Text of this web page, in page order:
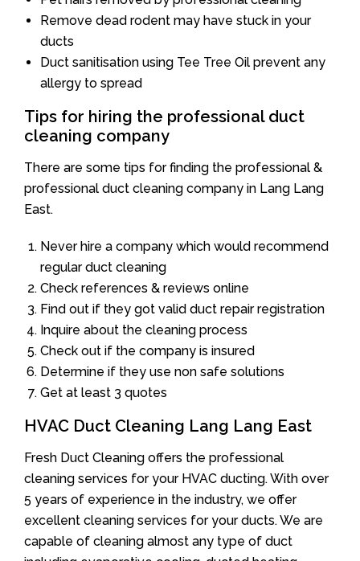
Remove dead rodent may have stuck in your
ducts
Duct sanitisation using Tee Tree Oil prevent any
allergy to spread
Tips for hiring the professional duct
cleaning company
There are some tips for finding the professional &
professional duct cleaning company in Lang Lang
East.
Never hire a company which would recommend
regular duct cleaning
Check references & reviews online
Find out if they got valid duct repair registration
Inquire about the cleaning process
Check out if the company is insured
Determine if they use non safe solutions
Get at least 3 quotes
HVAC Duct Cleaning Lang Lang East
Fresh Duct Cleaning offers the professional
cleaning services for your HVAC ducting. With over
5 years of experience in the industry, we offer
excellent cleaning services for your ducts. We are
capable of cleaning almost any type of duct